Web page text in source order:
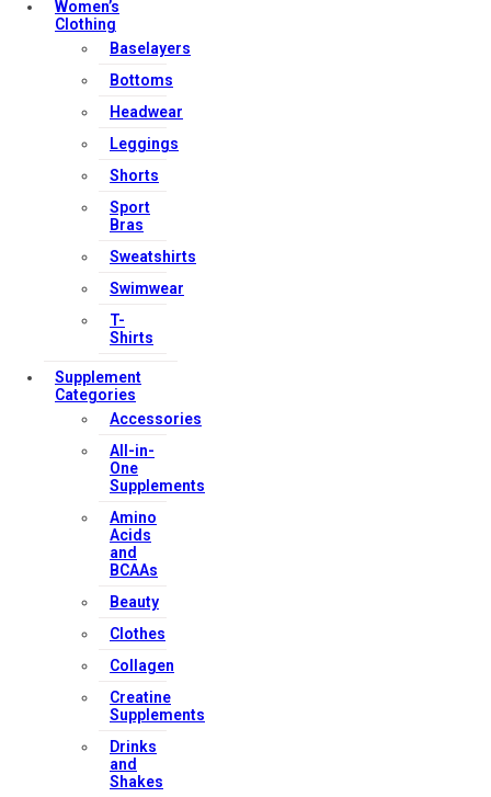
Women’s
Clothing
Baselayers
Bottoms
Headwear
Leggings
Shorts
Sport
Bras
Sweatshirts
Swimwear
T-
Shirts
Supplement
Categories
Accessories
All-in-
One
Supplements
Amino
Acids
and
BCAAs
Beauty
Clothes
Collagen
Creatine
Supplements
Drinks
and
Shakes